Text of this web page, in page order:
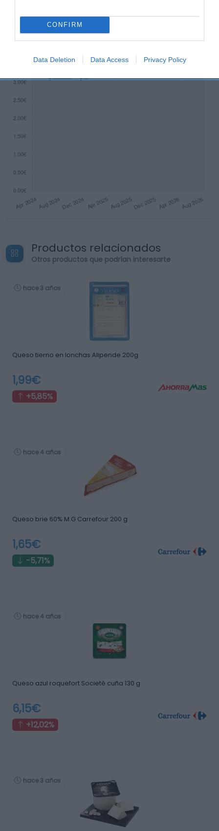
CONFIRM
Data Deletion Data Access Privacy Policy
Histórico de precios desde el inicio del seguimiento
Productos relacionados
Otros productos que podrían interesarte
hace 3 años
Queso tierno en lonchas Alipende 200g
1,99€
+5,85%
hace 4 años
Queso brie 60% M.G Carrefour 200 g
1,65€
-5,71%
hace 4 años
Queso azul roquefort Societé cuña 130 g
6,15€
+12,02%
hace 3 años